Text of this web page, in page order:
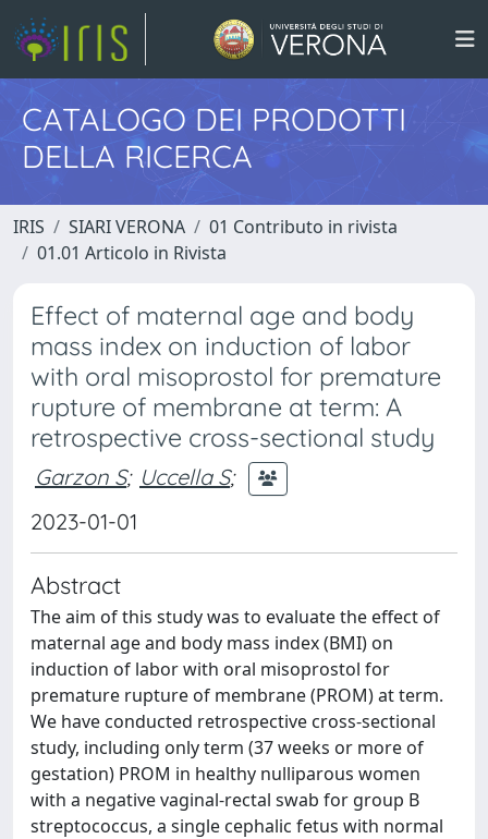
CATALOGO DEI PRODOTTI
DELLA RICERCA
IRIS SIARI VERONA
01 Contributo in rivista
01.01 Articolo in Rivista
Effect of maternal age and body
mass index on induction of labor
with oral misoprostol for premature
rupture of membrane at term: A
retrospective cross-sectional study
Garzon S; Uccella S;
2023-01-01
Abstract
The aim of this study was to evaluate the effect of
maternal age and body mass index (BMI) on
induction of labor with oral misoprostol for
premature rupture of membrane (PROM) at term.
We have conducted retrospective cross-sectional
study, including only term (37 weeks or more of
gestation) PROM in healthy nulliparous women
with a negative vaginal-rectal swab for group B
streptococcus, a single cephalic fetus with normal